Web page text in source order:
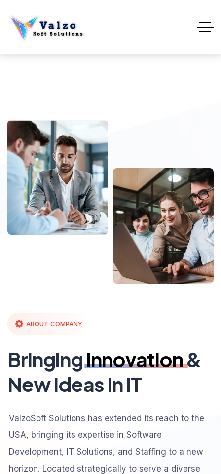
ABOUT COMPANY
BringingInnovation&
New Ideas In IT
ValzoSoft Solutions has extended its reach to the
USA, bringing its expertise in Software
Development, IT Solutions, and Staffing to a new
horizon. Located strategically to serve a diverse